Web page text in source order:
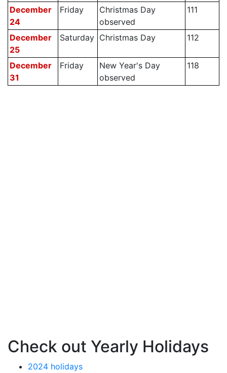
December
24
Friday
Christmas Day
observed
111
December
25
Saturday Christmas Day 112
December
31
Friday
New Year's Day
observed
118
Check out Yearly Holidays
2024 holidays